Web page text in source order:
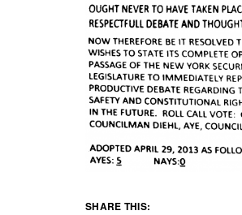
SHARE THIS: